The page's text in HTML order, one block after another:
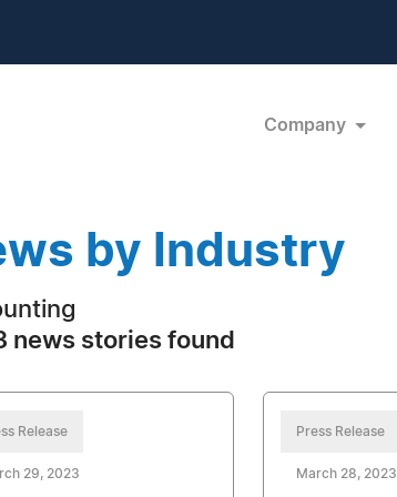
Company
by Industry
news stories found
Release
29, 2023
Press Release
March 28, 2023